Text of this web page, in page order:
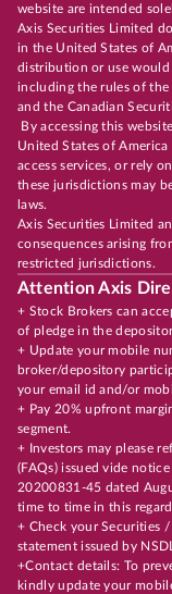
website are intended
Axis Securities Limited
in the United States of
distribution or use would
including the rules of the
and the Canadian
By accessing this
United States of
access services, or rely
these jurisdictions may
laws.
Axis Securities Limited
consequences arising
restricted jurisdictions.
Attention Axis
+ Stock Brokers can
of pledge in the
+ Update your mobile
broker/depository
your email id and/or
+ Pay 20% upfront
segment.
+ Investors may please
(FAQs) issued vide
20200831-45 dated
time to time in this
+ Check your Securities
statement issued by
+Contact details: To
kindly update your